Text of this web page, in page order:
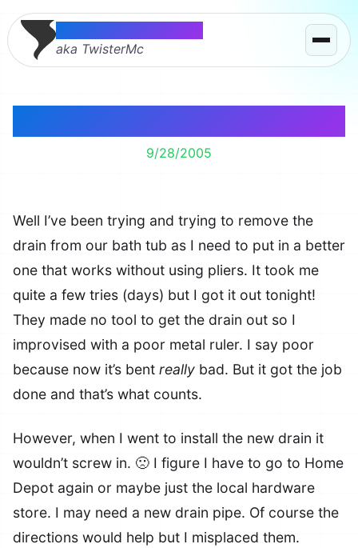
Thomas McMahon
aka TwisterMc
9/28/2005
Well I’ve been trying and trying to remove the
drain from our bath tub as I need to put in a better
one that works without using pliers. It took me
quite a few tries (days) but I got it out tonight!
They made no tool to get the drain out so I
improvised with a poor metal ruler. I say poor
because now it’s bent really bad. But it got the job
done and that’s what counts.
However, when I went to install the new drain it
wouldn’t screw in. 🙁 I figure I have to go to Home
Depot again or maybe just the local hardware
store. I may need a new drain pipe. Of course the
directions would help but I misplaced them.